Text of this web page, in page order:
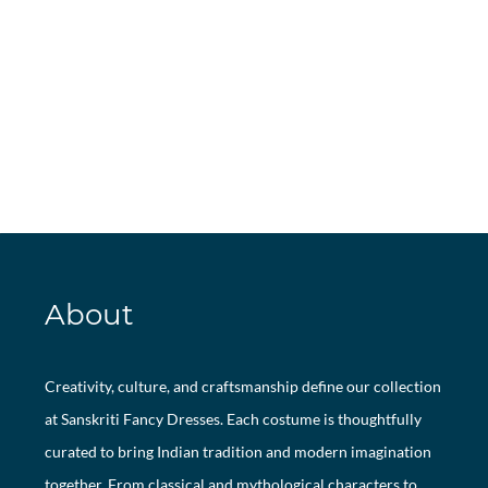
About
Creativity, culture, and craftsmanship define our collection
at Sanskriti Fancy Dresses. Each costume is thoughtfully
curated to bring Indian tradition and modern imagination
together. From classical and mythological characters to